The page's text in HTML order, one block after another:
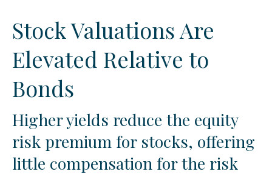
Stock Valuations Are
Elevated Relative to
Bonds
Higher yields reduce the equity
risk premium for stocks, offering
little compensation for the risk